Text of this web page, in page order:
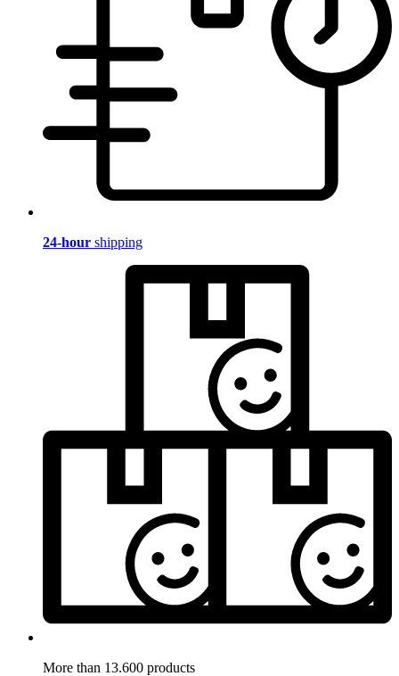
24-hour shipping
More than 13.600 products